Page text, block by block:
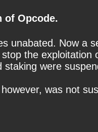
of Opcode.
unabated. Now a
the
were
was not